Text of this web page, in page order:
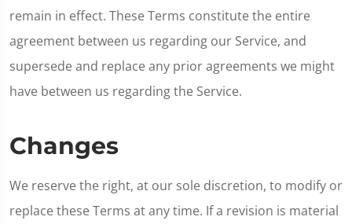
remain in effect. These Terms constitute the entire
agreement between us regarding our Service, and
supersede and replace any prior agreements we might
have between us regarding the Service.
Changes
We reserve the right, at our sole discretion, to modify or
replace these Terms at any time. If a revision is material